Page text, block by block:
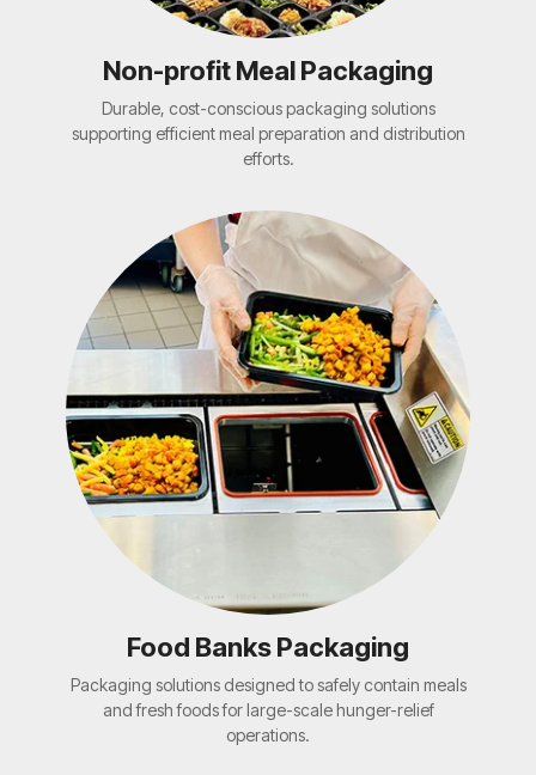
Non-profit Meal Packaging
Durable, cost-conscious packaging solutions
supporting efficient meal preparation and distribution
efforts.
Food Banks Packaging
Packaging solutions designed to safely contain meals
and fresh foods for large-scale hunger-relief
operations.